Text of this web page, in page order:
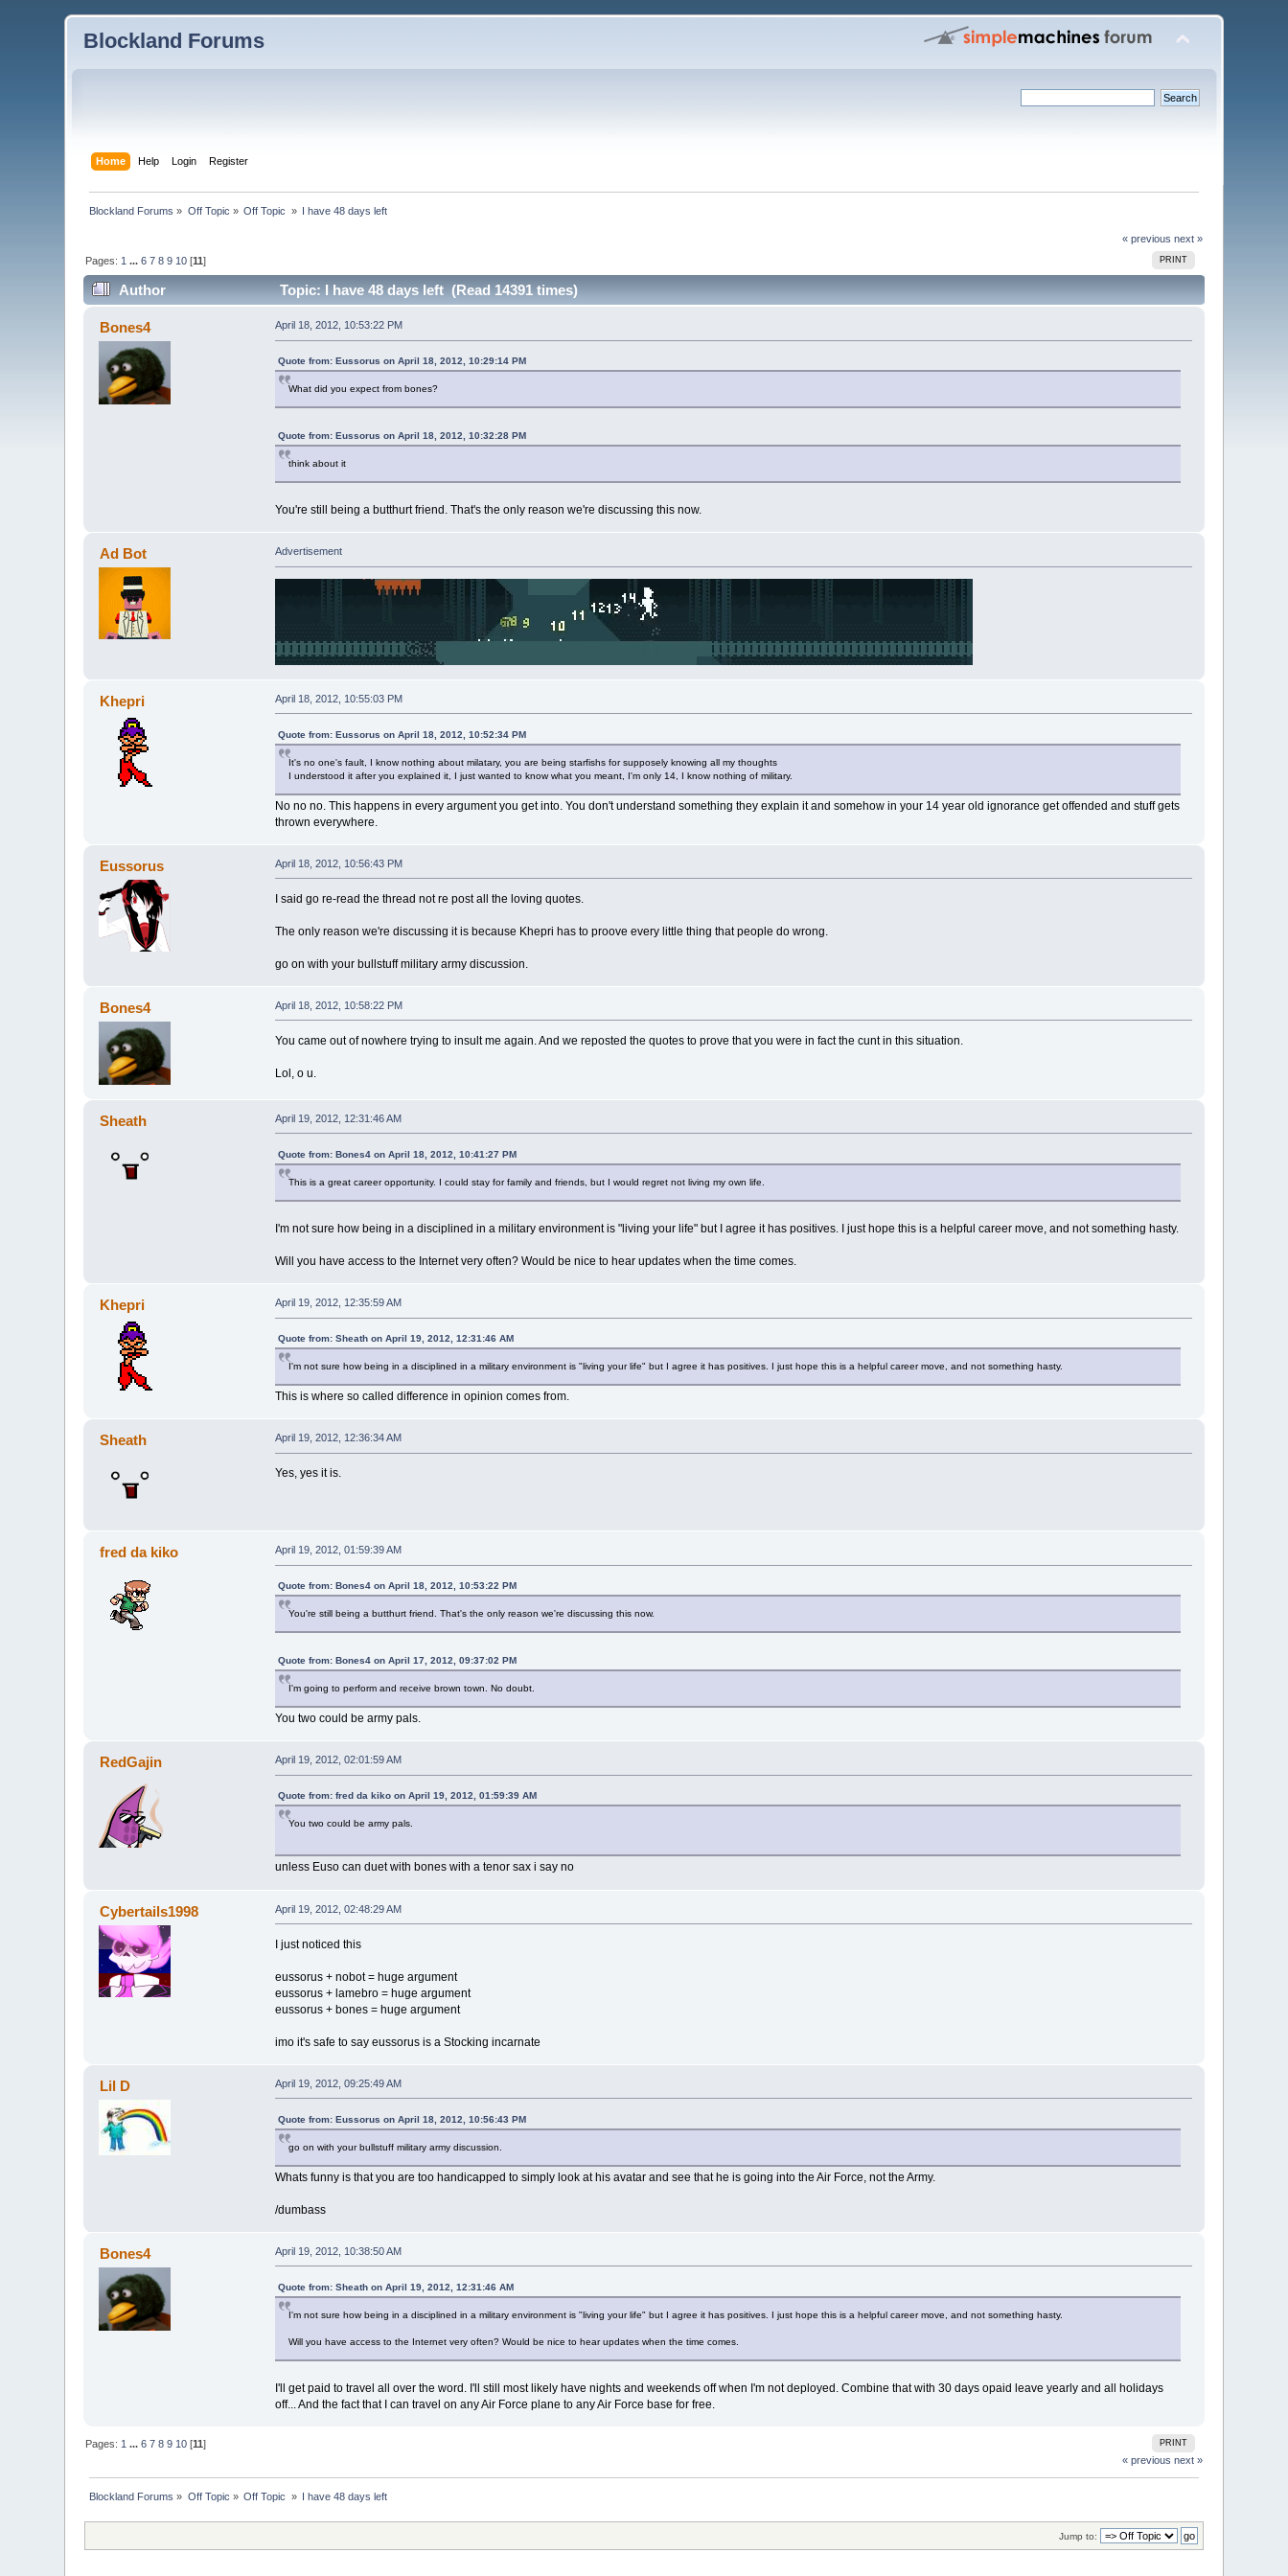
Blockland Forums
Home Help Login Register
Blockland Forums » Off Topic » Off Topic » I have 48 days left
« previous next »
PRINT
Pages: 1 ...6 7 8 9 10 [11]
Author Topic: I have 48 days left (Read 14391 times)
Bones4 April 18, 2012, 10:53:22 PM
Quote from: Eussorus on April 18, 2012, 10:29:14 PM
What did you expect from bones?
Quote from: Eussorus on April 18, 2012, 10:32:28 PM
think about it
You're still being a butthurt friend. That's the only reason we're discussing this now.
Ad Bot Advertisement
Khepri April 18, 2012, 10:55:03 PM
Quote from: Eussorus on April 18, 2012, 10:52:34 PM
It's no one's fault, I know nothing about milatary, you are being starfishs for supposely knowing all my thoughts
I understood it after you explained it, I just wanted to know what you meant, I'm only 14, I know nothing of military.
No no no. This happens in every argument you get into. You don't understand something they explain it and somehow in your 14 year old ignorance get offended and stuff gets
thrown everywhere.
Eussorus April 18, 2012, 10:56:43 PM
I said go re-read the thread not re post all the loving quotes.
The only reason we're discussing it is because Khepri has to proove every little thing that people do wrong.
go on with your bullstuff military army discussion.
Bones4 April 18, 2012, 10:58:22 PM
You came out of nowhere trying to insult me again. And we reposted the quotes to prove that you were in fact the cunt in this situation.
Lol, o u.
Sheath April 19, 2012, 12:31:46 AM
Quote from: Bones4 on April 18, 2012, 10:41:27 PM
This is a great career opportunity. I could stay for family and friends, but I would regret not living my own life.
I'm not sure how being in a disciplined in a military environment is "living your life" but I agree it has positives. I just hope this is a helpful career move, and not something hasty.
Will you have access to the Internet very often? Would be nice to hear updates when the time comes.
Khepri April 19, 2012, 12:35:59 AM
Quote from: Sheath on April 19, 2012, 12:31:46 AM
I'm not sure how being in a disciplined in a military environment is "living your life" but I agree it has positives. I just hope this is a helpful career move, and not something hasty.
This is where so called difference in opinion comes from.
Sheath April 19, 2012, 12:36:34 AM
Yes, yes it is.
fred da kiko April 19, 2012, 01:59:39 AM
Quote from: Bones4 on April 18, 2012, 10:53:22 PM
You're still being a butthurt friend. That's the only reason we're discussing this now.
Quote from: Bones4 on April 17, 2012, 09:37:02 PM
I'm going to perform and receive brown town. No doubt.
You two could be army pals.
RedGajin April 19, 2012, 02:01:59 AM
Quote from: fred da kiko on April 19, 2012, 01:59:39 AM
You two could be army pals.
unless Euso can duet with bones with a tenor sax i say no
Cybertails1998 April 19, 2012, 02:48:29 AM
I just noticed this
eussorus + nobot = huge argument
eussorus + lamebro = huge argument
eussorus + bones = huge argument
imo it's safe to say eussorus is a Stocking incarnate
Lil D April 19, 2012, 09:25:49 AM
Quote from: Eussorus on April 18, 2012, 10:56:43 PM
go on with your bullstuff military army discussion.
Whats funny is that you are too handicapped to simply look at his avatar and see that he is going into the Air Force, not the Army.
/dumbass
Bones4 April 19, 2012, 10:38:50 AM
Quote from: Sheath on April 19, 2012, 12:31:46 AM
I'm not sure how being in a disciplined in a military environment is "living your life" but I agree it has positives. I just hope this is a helpful career move, and not something hasty.
Will you have access to the Internet very often? Would be nice to hear updates when the time comes.
I'll get paid to travel all over the word. I'll still most likely have nights and weekends off when I'm not deployed. Combine that with 30 days opaid leave yearly and all holidays
off... And the fact that I can travel on any Air Force plane to any Air Force base for free.
PRINT
Pages: 1 ...6 7 8 9 10 [11]
« previous next »
Blockland Forums » Off Topic » Off Topic » I have 48 days left
Jump to: